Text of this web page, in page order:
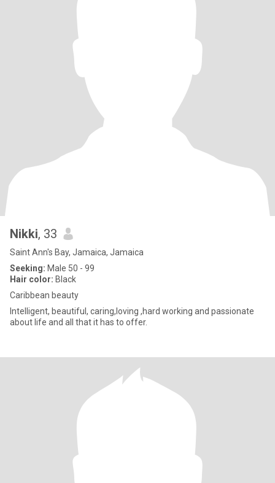
Nikki, 33
Saint Ann's Bay, Jamaica, Jamaica
Seeking: Male 50 - 99
Hair color: Black
Caribbean beauty
Intelligent, beautiful, caring,loving ,hard working and passionate
about life and all that it has to offer.